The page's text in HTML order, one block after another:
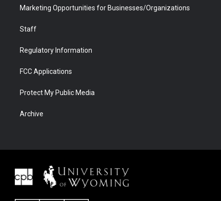
Marketing Opportunities for Businesses/Organizations
Staff
Regulatory Information
FCC Applications
Protect My Public Media
Archive